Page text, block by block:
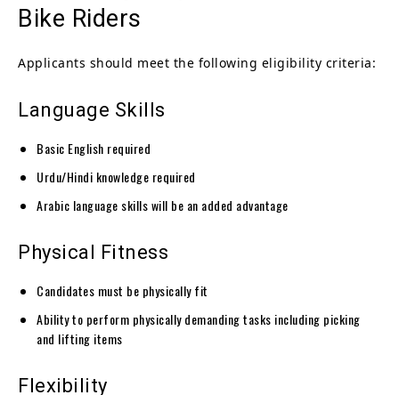
Bike Riders
Applicants should meet the following eligibility criteria:
Language Skills
Basic English required
Urdu/Hindi knowledge required
Arabic language skills will be an added advantage
Physical Fitness
Candidates must be physically fit
Ability to perform physically demanding tasks including picking
and lifting items
Flexibility